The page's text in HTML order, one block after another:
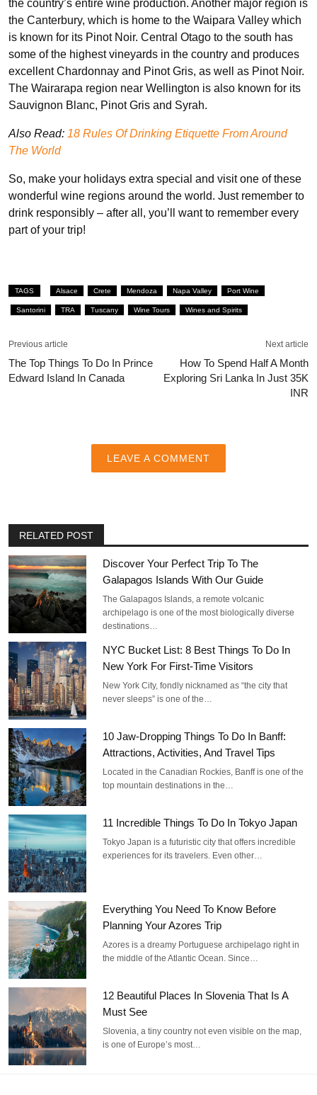
the country’s entire wine production. Another major region is
the Canterbury, which is home to the Waipara Valley which
is known for its Pinot Noir. Central Otago to the south has
some of the highest vineyards in the country and produces
excellent Chardonnay and Pinot Gris, as well as Pinot Noir.
The Wairarapa region near Wellington is also known for its
Sauvignon Blanc, Pinot Gris and Syrah.
Also Read: 18 Rules Of Drinking Etiquette From Around
The World
So, make your holidays extra special and visit one of these
wonderful wine regions around the world. Just remember to
drink responsibly – after all, you’ll want to remember every
part of your trip!
TAGS Alsace Crete Mendoza Napa Valley Port Wine
Santorini TRA Tuscany Wine Tours Wines and Spirits
Previous article
The Top Things To Do In Prince
Edward Island In Canada
Next article
How To Spend Half A Month
Exploring Sri Lanka In Just 35K
INR
LEAVE A COMMENT
RELATED POST
Discover Your Perfect Trip To The
Galapagos Islands With Our Guide
The Galapagos Islands, a remote volcanic
archipelago is one of the most biologically diverse
destinations…
NYC Bucket List: 8 Best Things To Do In
New York For First-Time Visitors
New York City, fondly nicknamed as “the city that
never sleeps” is one of the…
10 Jaw-Dropping Things To Do In Banff:
Attractions, Activities, And Travel Tips
Located in the Canadian Rockies, Banff is one of the
top mountain destinations in the…
11 Incredible Things To Do In Tokyo Japan
Tokyo Japan is a futuristic city that offers incredible
experiences for its travelers. Even other…
Everything You Need To Know Before
Planning Your Azores Trip
Azores is a dreamy Portuguese archipelago right in
the middle of the Atlantic Ocean. Since…
12 Beautiful Places In Slovenia That Is A
Must See
Slovenia, a tiny country not even visible on the map,
is one of Europe’s most…